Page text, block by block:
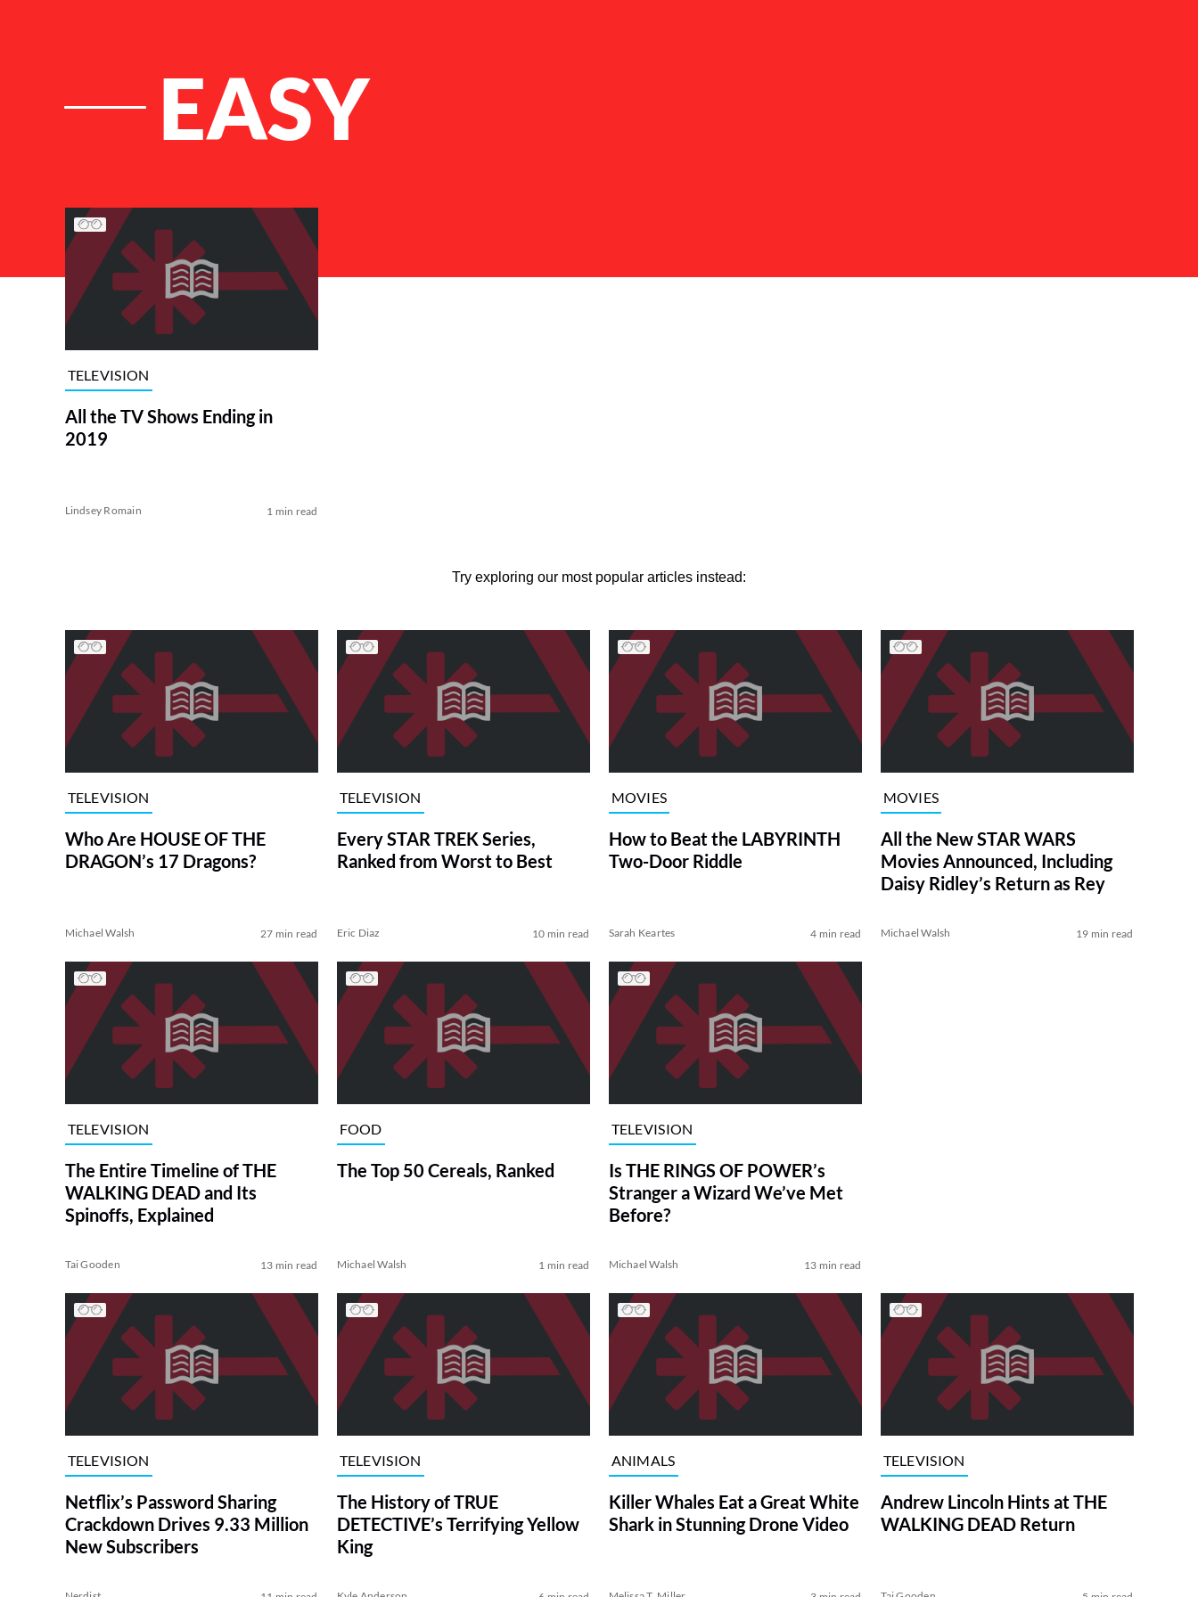
EASY
List of Articles
TELEVISION
All the TV Shows Ending in
2019
Lindsey Romain 1 min read
Try exploring our most popular articles instead:
TELEVISION
Who Are HOUSE OF THE
DRAGON’s 17 Dragons?
Michael Walsh 27 min read
TELEVISION
Every STAR TREK Series,
Ranked from Worst to Best
Eric Diaz 10 min read
MOVIES
How to Beat the LABYRINTH
Two-Door Riddle
Sarah Keartes 4 min read
MOVIES
All the New STAR WARS
Movies Announced, Including
Daisy Ridley’s Return as Rey
Michael Walsh 19 min read
TELEVISION
The Entire Timeline of THE
WALKING DEAD and Its
Spinoffs, Explained
Tai Gooden 13 min read
FOOD
The Top 50 Cereals, Ranked
Michael Walsh 1 min read
TELEVISION
Is THE RINGS OF POWER’s
Stranger a Wizard We’ve Met
Before?
Michael Walsh 13 min read
TELEVISION
Netflix’s Password Sharing
Crackdown Drives 9.33 Million
New Subscribers
TELEVISION
The History of TRUE
DETECTIVE’s Terrifying Yellow
King
ANIMALS
Killer Whales Eat a Great White
Shark in Stunning Drone Video
TELEVISION
Andrew Lincoln Hints at THE
WALKING DEAD Return